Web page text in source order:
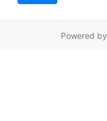
Powered by